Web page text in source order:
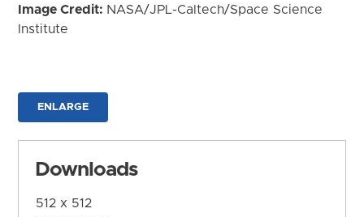
Image Credit: NASA/JPL-Caltech/Space Science
Institute
ENLARGE
Downloads
512 x 512